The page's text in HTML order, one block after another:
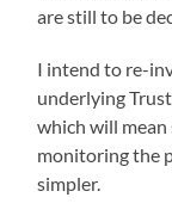
are still to be
I intend to re-
underlying
which will
monitoring the
simpler.